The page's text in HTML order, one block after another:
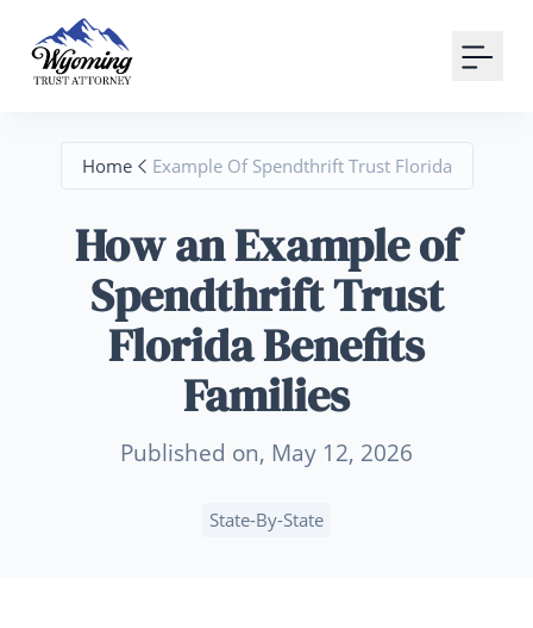
Home Example Of Spendthrift Trust Florida
How an Example of
Spendthrift Trust
Florida Benefits
Families
Published on, May 12, 2026
State-By-State
or
Signup with Google